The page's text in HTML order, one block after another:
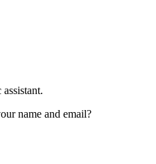
assistant.
name and email?